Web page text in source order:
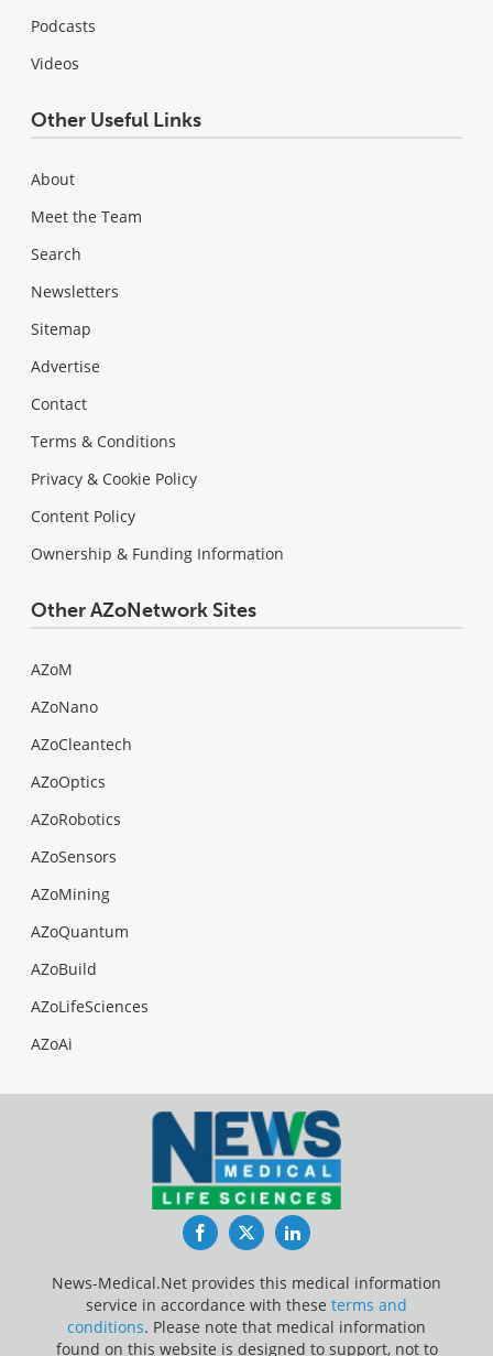
Podcasts
Videos
Other Useful Links
About
Meet the Team
Search
Newsletters
Sitemap
Advertise
Contact
Terms & Conditions
Privacy & Cookie Policy
Content Policy
Ownership & Funding Information
Other AZoNetwork Sites
AZoM
AZoNano
AZoCleantech
AZoOptics
AZoRobotics
AZoSensors
AZoMining
AZoQuantum
AZoBuild
AZoLifeSciences
AZoAi
FacebookTwitterLinkedIn
News-Medical.Net provides this medical information
service in accordance with these terms and
conditions. Please note that medical information
found on this website is designed to support, not to